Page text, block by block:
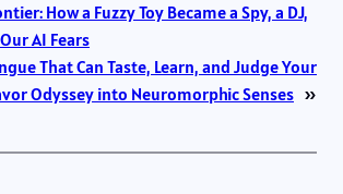
How a Fuzzy Toy Became a Spy, a DJ,
AI Fears
That Can Taste, Learn, and Judge Your
Odyssey into Neuromorphic Senses »